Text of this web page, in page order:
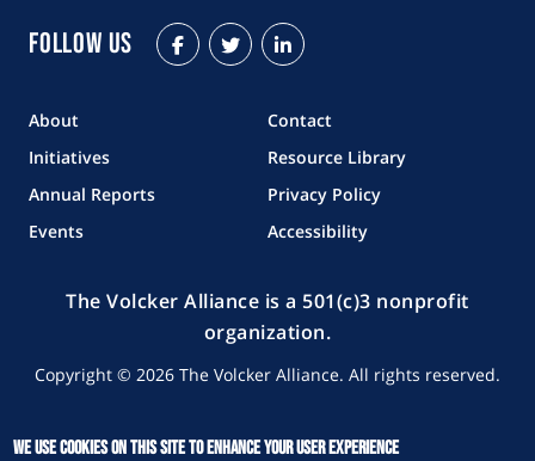
Follow Us
About
Contact
Initiatives
Resource Library
Annual Reports
Privacy Policy
Events
Accessibility
The Volcker Alliance is a 501(c)3 nonprofit
organization.
Copyright © 2026 The Volcker Alliance. All rights reserved.
We use cookies on this site to enhance your user experience